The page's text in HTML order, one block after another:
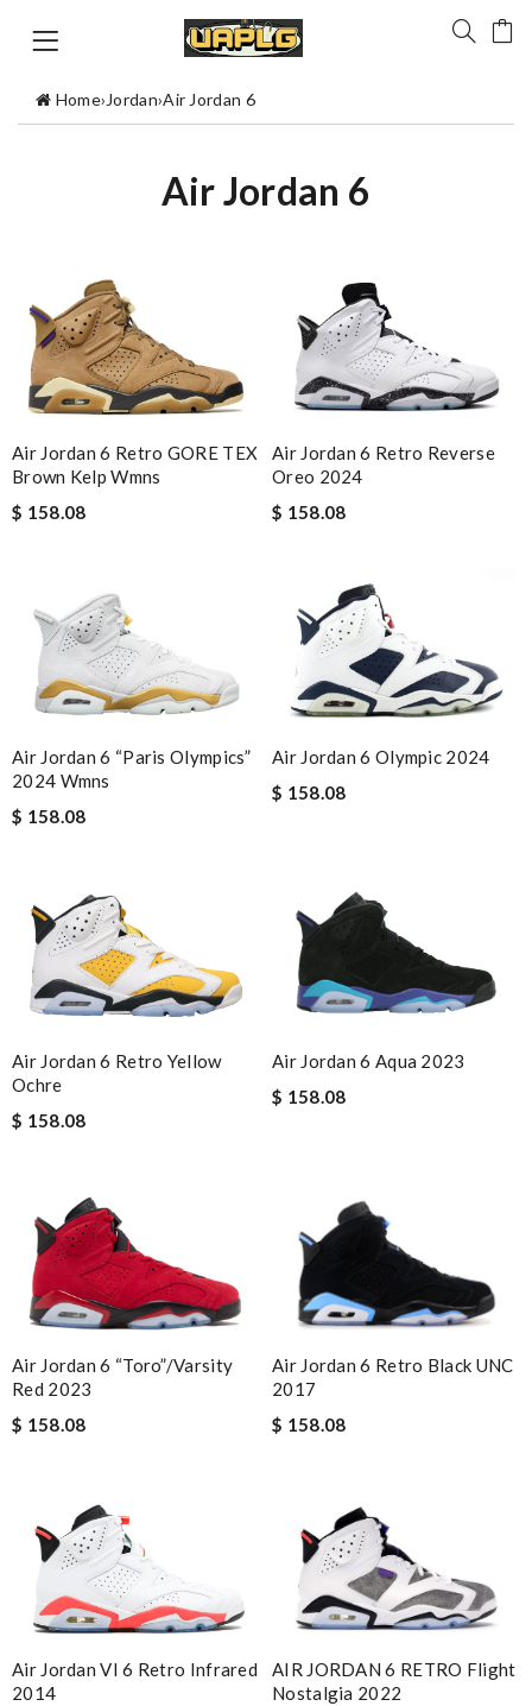
Home›Jordan›Air Jordan 6
Air Jordan 6
Air Jordan 6 Retro GORE TEX
Brown Kelp Wmns
$ 158.08
Air Jordan 6 Retro Reverse
Oreo 2024
$ 158.08
Air Jordan 6 “Paris Olympics”
2024 Wmns
$ 158.08
Air Jordan 6 Olympic 2024
$ 158.08
Air Jordan 6 Retro Yellow
Ochre
$ 158.08
Air Jordan 6 Aqua 2023
$ 158.08
Air Jordan 6 “Toro”/Varsity
Red 2023
$ 158.08
Air Jordan 6 Retro Black UNC
2017
$ 158.08
Air Jordan VI 6 Retro Infrared
2014
AIR JORDAN 6 RETRO Flight
Nostalgia 2022